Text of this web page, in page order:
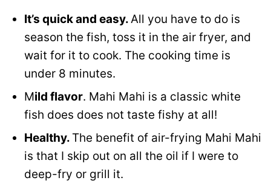
It’s quick and easy.All you have to do is
season the fish, toss it in the air fryer, and
wait for it to cook. The cooking time is
under 8 minutes.
Mild flavor. Mahi Mahi is a classic white
fish does does not taste fishy at all!
Healthy. The benefit of air-frying Mahi Mahi
is that I skip out on all the oil if I were to
deep-fry or grill it.